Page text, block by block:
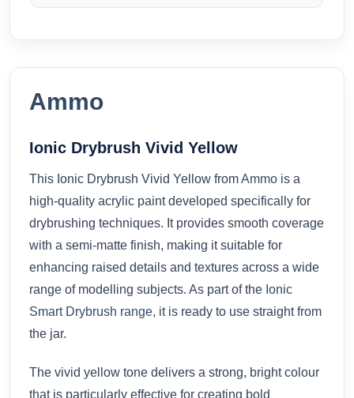
Ammo
Ionic Drybrush Vivid Yellow
This Ionic Drybrush Vivid Yellow fromAmmo is a
high-quality acrylic paint developed specifically for
drybrushing techniques. It provides smooth coverage
with a semi-matte finish, making it suitable for
enhancing raised details and textures across a wide
range of modelling subjects. As part of the Ionic
Smart Drybrush range, it is ready to use straight from
the jar.
The vivid yellow tone delivers a strong, bright colour
that is particularly effective for creating bold